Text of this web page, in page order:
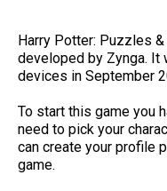
Harry Potter: Puzzles
developed by Zynga. It
devices in September
To start this game you
need to pick your
can create your profile
game.